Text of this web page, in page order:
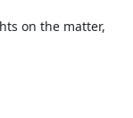
on the matter,